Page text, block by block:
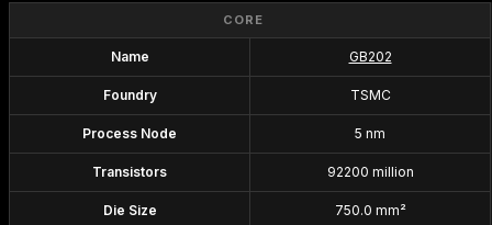
CORE
Name GB202
Foundry TSMC
Process Node 5 nm
Transistors 92200 million
Die Size 750.0 mm²